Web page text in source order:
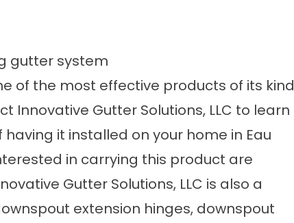
gutter system
of the most effective products of its kind
Innovative Gutter Solutions, LLC to learn
it installed on your home in Eau
in carrying this product are
Gutter Solutions, LLC is also a
extension hinges, downspout